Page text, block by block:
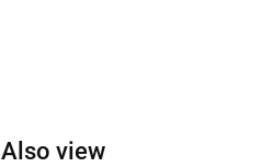
Also view